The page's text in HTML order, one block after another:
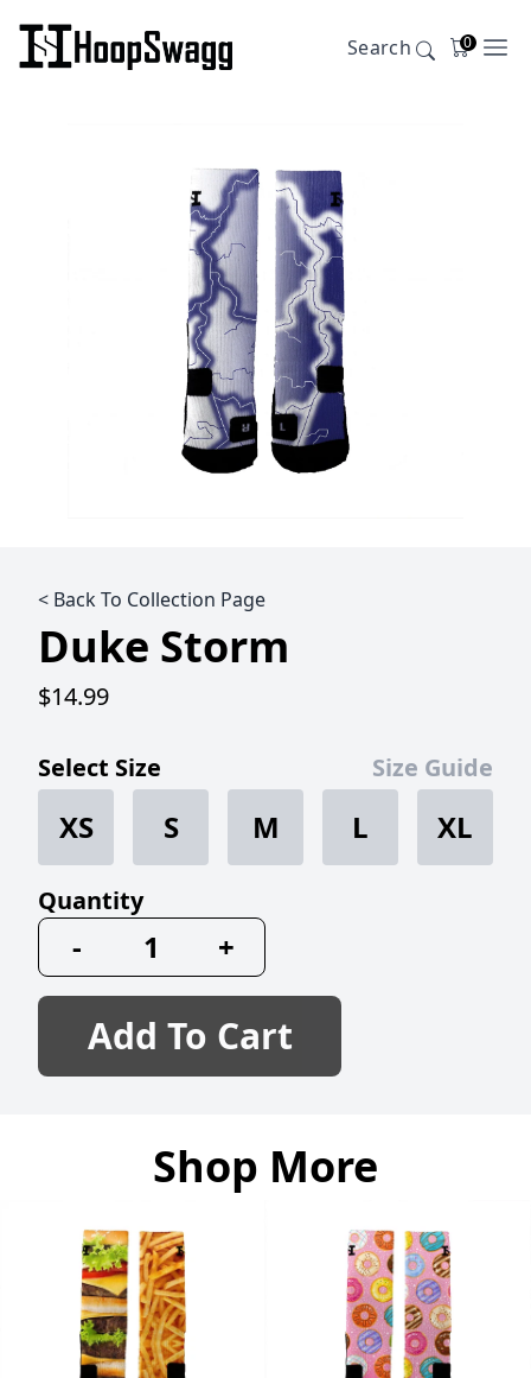
Search 0
< Back To Collection Page
Duke Storm
$14.99
Select Size Size Guide
XS S M L XL
Quantity
- +
Add To Cart
Shop More